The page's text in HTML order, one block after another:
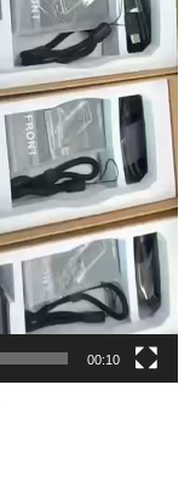
00:10